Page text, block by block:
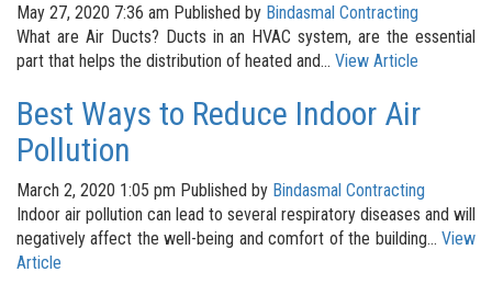
May 27, 2020 7:36 am Published by Bindasmal Contracting
What are Air Ducts? Ducts in an HVAC system, are the essential
part that helps the distribution of heated and... View Article
Best Ways to Reduce Indoor Air
Pollution
March 2, 2020 1:05 pm Published by Bindasmal Contracting
Indoor air pollution can lead to several respiratory diseases and will
negatively affect the well-being and comfort of the building... View
Article